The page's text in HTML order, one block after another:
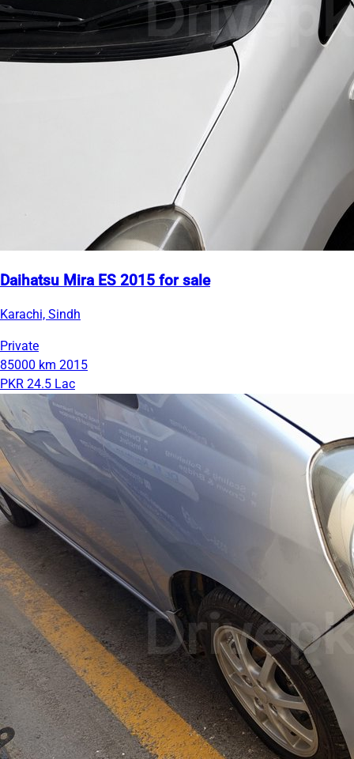
Daihatsu Mira ES 2015 for sale
Karachi, Sindh
Private
85000 km 2015
PKR 24.5 Lac